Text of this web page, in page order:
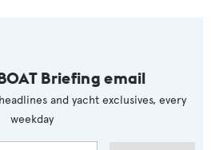
Briefing email
and yacht exclusives, every
weekday